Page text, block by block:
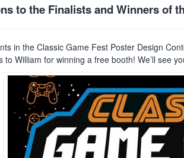
to the Finalists and Winners of
in the Classic Game Fest Poster Design
to William for winning a free booth! We’ll see